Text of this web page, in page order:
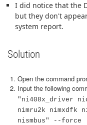
I did notice that the
but they don't
system report.
Solution
Open the command
Input the following
"ni408x_driver
nimru2k nimxdfk
nismbus" --force